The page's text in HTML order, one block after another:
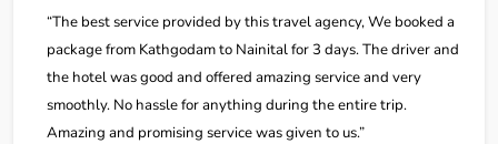
The best service provided by this travel agency, We booked a
package from Kathgodam to Nainital for 3 days. The driver and
the hotel was good and offered amazing service and very
smoothly. No hassle for anything during the entire trip.
Amazing and promising service was given to us.